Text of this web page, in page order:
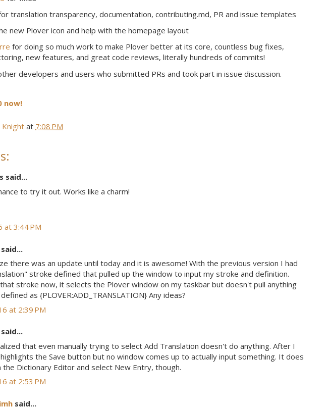
translation transparency, documentation, contributing.md, PR and issue templates
new Plover icon and help with the homepage layout
for doing so much work to make Plover better at its core, countless bug fixes,
new features, and great code reviews, literally hundreds of commits!
developers and users who submitted PRs and took part in issue discussion.
now!
Knightat 7:08 PM
said...
to try it out. Works like a charm!
at 3:44 PM
said...
there was an update until today and it is awesome! With the previous version I had
stroke defined that pulled up the window to input my stroke and definition.
stroke now, it selects the Plover window on my taskbar but doesn't pull anything
as {PLOVER:ADD_TRANSLATION} Any ideas?
at 2:39 PM
said...
that even manually trying to select Add Translation doesn't do anything. After I
the Save button but no window comes up to actually input something. It does
Dictionary Editor and select New Entry, though.
at 2:53 PM
said...